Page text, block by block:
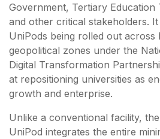
Government, Tertiary Education
and other critical stakeholders.
UniPods being rolled out across
geopolitical zones under the
Digital Transformation
at repositioning universities as
growth and enterprise.
Unlike a conventional facility,
UniPod integrates the entire